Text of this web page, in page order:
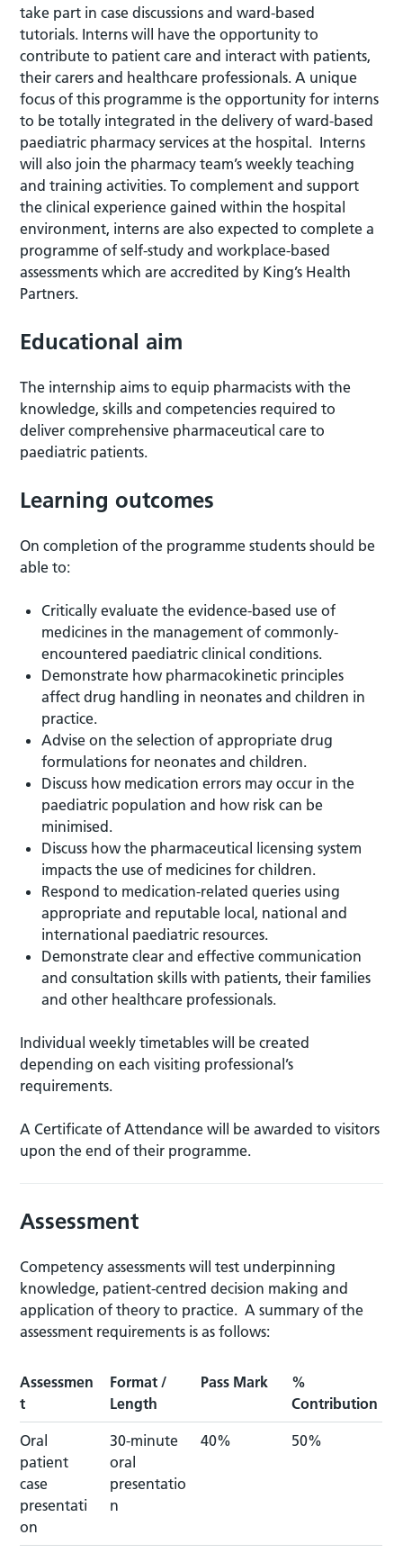
take part in case discussions and ward-based
tutorials. Interns will have the opportunity to
contribute to patient care and interact with patients,
their carers and healthcare professionals. A unique
focus of this programme is the opportunity for interns
to be totally integrated in the delivery of ward-based
paediatric pharmacy services at the hospital. Interns
will also join the pharmacy team’s weekly teaching
and training activities. To complement and support
the clinical experience gained within the hospital
environment, interns are also expected to complete a
programme of self-study and workplace-based
assessments which are accredited by King’s Health
Partners.
Educational aim
The internship aims to equip pharmacists with the
knowledge, skills and competencies required to
deliver comprehensive pharmaceutical care to
paediatric patients.
Learning outcomes
On completion of the programme students should be
able to:
Critically evaluate the evidence-based use of
medicines in the management of commonly-
encountered paediatric clinical conditions.
Demonstrate how pharmacokinetic principles
affect drug handling in neonates and children in
practice.
Advise on the selection of appropriate drug
formulations for neonates and children.
Discuss how medication errors may occur in the
paediatric population and how risk can be
minimised.
Discuss how the pharmaceutical licensing system
impacts the use of medicines for children.
Respond to medication-related queries using
appropriate and reputable local, national and
international paediatric resources.
Demonstrate clear and effective communication
and consultation skills with patients, their families
and other healthcare professionals.
Individual weekly timetables will be created
depending on each visiting professional’s
requirements.
A Certificate of Attendance will be awarded to visitors
upon the end of their programme.
Assessment
Competency assessments will test underpinning
knowledge, patient-centred decision making and
application of theory to practice. A summary of the
assessment requirements is as follows:
Assessmen
t
Format /
Length
Pass Mark
%
Contribution
Oral
patient
case
presentati
on
30-minute
oral
presentatio
n
40% 50%